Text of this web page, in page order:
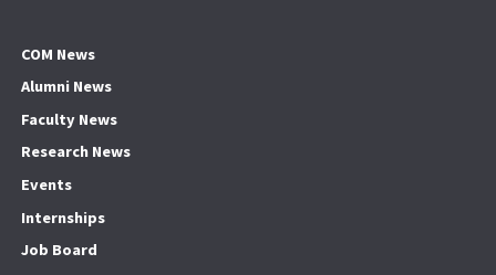
COM News
Alumni News
Faculty News
Research News
Events
Internships
Job Board